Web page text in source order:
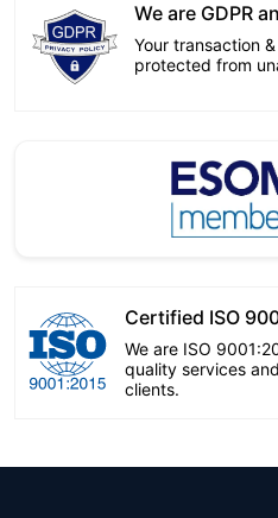
We are GDPR
Your transaction
protected from
Certified ISO
We are ISO
quality services
clients.